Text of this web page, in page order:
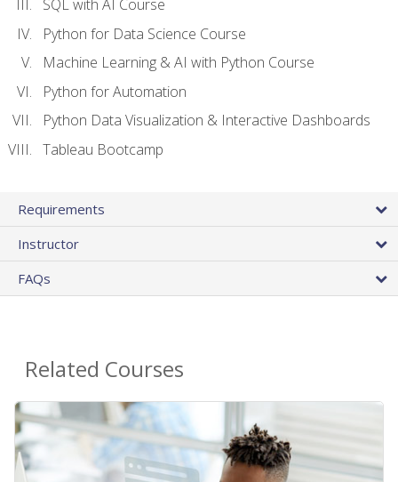
SQL with AI Course
Python for Data Science Course
Machine Learning & AI with Python Course
Python for Automation
Python Data Visualization & Interactive Dashboards
Tableau Bootcamp
Requirements
Instructor
FAQs
Related Courses